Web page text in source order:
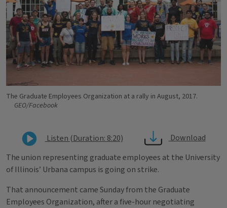
The Graduate Employees Organization at a rally in August, 2017.
GEO/Facebook
Listen (Duration: 8:20)
Download
The union representing graduate employees at the University
of Illinois’ Urbana campus is going on strike.
That announcement came Sunday from the Graduate
Employees Organization, after a five-hour negotiating